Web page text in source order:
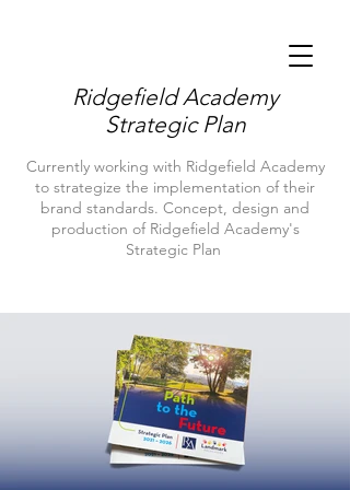
Ridgefield Academy
Strategic Plan
Currently working with Ridgefield Academy
to strategize the implementation of their
brand standards. Concept, design and
production of Ridgefield Academy's
Strategic Plan